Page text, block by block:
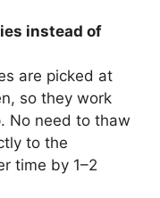
instead of
are picked at
so they work
No need to thaw
to the
time by 1–2